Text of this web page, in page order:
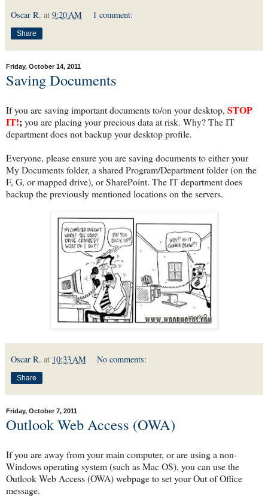
Oscar R. at 9:20 AM 1 comment:
Share
Friday, October 14, 2011
Saving Documents
If you are saving important documents to/on your desktop, STOP
IT!;you are placing your precious data at risk. Why? The IT
department does not backup your desktop profile.
Everyone, please ensure you are saving documents to either your
My Documents folder, a shared Program/Department folder (on the
F, G, or mapped drive), or SharePoint. The IT department does
backup the previously mentioned locations on the servers.
Oscar R. at 10:33 AM No comments:
Share
Friday, October 7, 2011
Outlook Web Access (OWA)
If you are away from your main computer, or are using a non-
Windows operating system (such as Mac OS), you can use the
Outlook Web Access (OWA) webpage to set your Out of Office
message.